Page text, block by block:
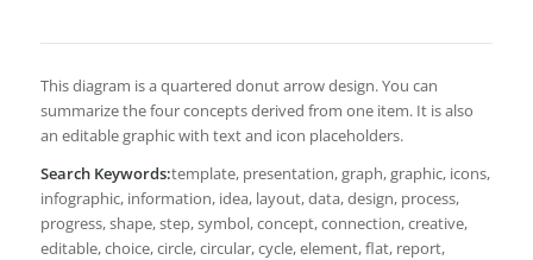
This diagram is a quartered donut arrow design. You can
summarize the four concepts derived from one item. It is also
an editable graphic with text and icon placeholders.
Search Keywords:template, presentation, graph, graphic, icons,
infographic, information, idea, layout, data, design, process,
progress, shape, step, symbol, concept, connection, creative,
editable, choice, circle, circular, cycle, element, flat, report,